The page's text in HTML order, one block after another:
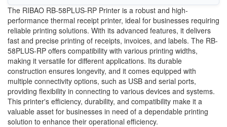
The RIBAO RB-58PLUS-RP Printer is a robust and high-
performance thermal receipt printer, ideal for businesses requiring
reliable printing solutions. With its advanced features, it delivers
fast and precise printing of receipts, invoices, and labels. The RB-
58PLUS-RP offers compatibility with various printing widths,
making it versatile for different applications. Its durable
construction ensures longevity, and it comes equipped with
multiple connectivity options, such as USB and serial ports,
providing flexibility in connecting to various devices and systems.
This printer's efficiency, durability, and compatibility make it a
valuable asset for businesses in need of a dependable printing
solution to enhance their operational efficiency.